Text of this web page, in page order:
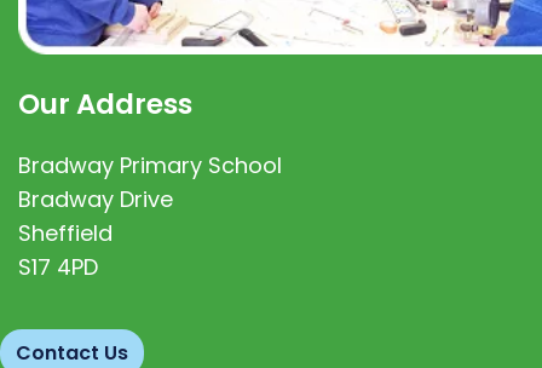
Our Address
Bradway Primary School
Bradway Drive
Sheffield
S17 4PD
Contact Us